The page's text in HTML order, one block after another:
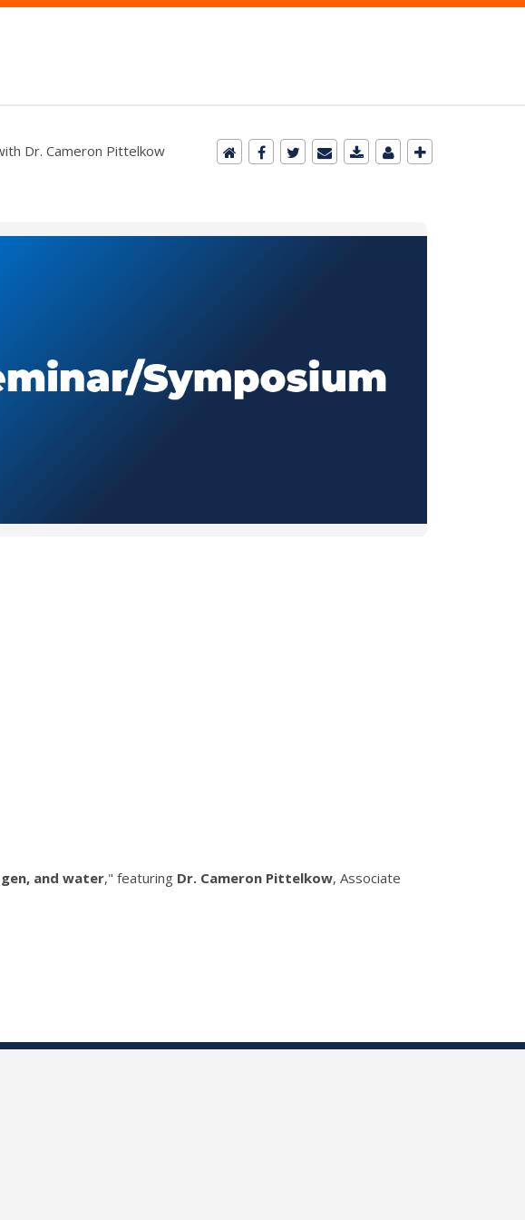
Dr. Cameron Pittelkow
and water," featuring Dr. Cameron Pittelkow, Associate